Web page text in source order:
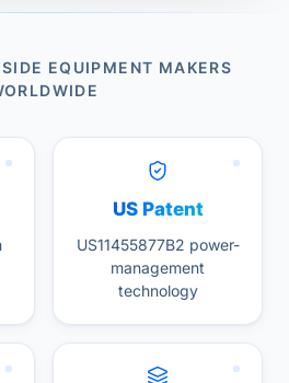
EQUIPMENT MAKERS
US Patent
US11455877B2 power-
management
technology